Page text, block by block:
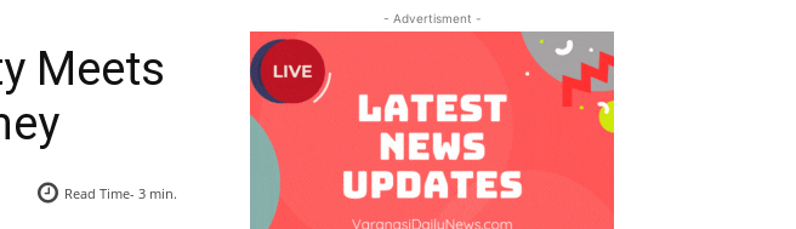
Meets
Read Time- 3 min.
- Advertisment -